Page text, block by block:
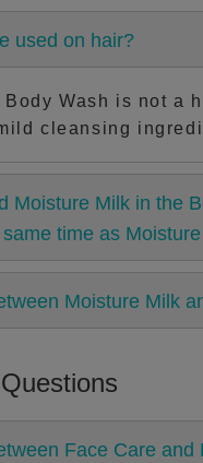
used on hair?
Wash is not a
cleansing
Moisture Milk in the
time as
Moisture Milk
Face Care and